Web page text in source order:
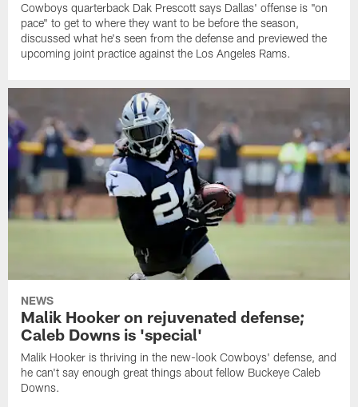
Cowboys quarterback Dak Prescott says Dallas' offense is "on
pace" to get to where they want to be before the season,
discussed what he's seen from the defense and previewed the
upcoming joint practice against the Los Angeles Rams.
NEWS
Malik Hooker on rejuvenated defense;
Caleb Downs is 'special'
Malik Hooker is thriving in the new-look Cowboys' defense, and
he can't say enough great things about fellow Buckeye Caleb
Downs.